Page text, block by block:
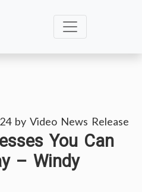
by Video News Release
You Can
– Windy